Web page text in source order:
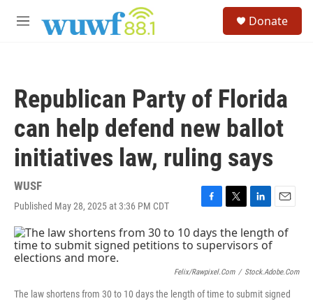
M
Donate
Republican Party of Florida
can help defend new ballot
initiatives law, ruling says
WUSF
Published May 28, 2025 at 3:36 PM CDT
F
c
e
o
o
T
w
i
t
e
r
L
n
k
d
E
a
Felix/rawpixel.com / Stock.adobe.com
The law shortens from 30 to 10 days the length of time to submit signed